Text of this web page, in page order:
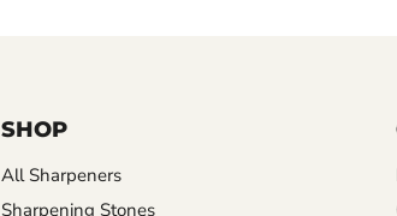
SHOP
All Sharpeners
Sharpening Stones